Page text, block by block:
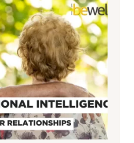
o
w
e
r
o
f
S
u
n
l
o
r
i
n
g
t
h
e